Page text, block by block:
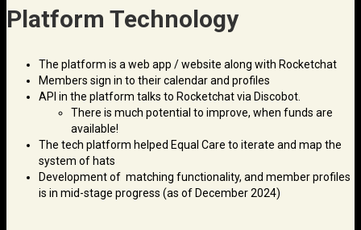
Platform Technology
The platform is a web app / website along with Rocketchat
Members sign in to their calendar and profiles
API in the platform talks to Rocketchat via Discobot.
There is much potential to improve, when funds are
available!
The tech platform helped Equal Care to iterate and map the
system of hats
Development of matching functionality, and member profiles
is in mid-stage progress (as of December 2024)